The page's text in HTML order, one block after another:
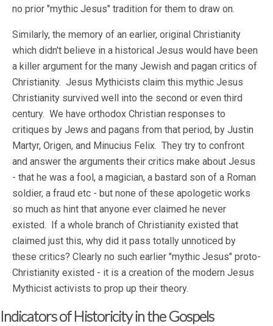
no prior "mythic Jesus" tradition for them to draw on.
Similarly, the memory of an earlier, original Christianity
which didn't believe in a historical Jesus would have been
a killer argument for the many Jewish and pagan critics of
Christianity. Jesus Mythicists claim this mythic Jesus
Christianity survived well into the second or even third
century. We have orthodox Christian responses to
critiques by Jews and pagans from that period, by Justin
Martyr, Origen, and Minucius Felix. They try to confront
and answer the arguments their critics make about Jesus
- that he was a fool, a magician, a bastard son of a Roman
soldier, a fraud etc - but none of these apologetic works
so much as hint that anyone ever claimed he never
existed. If a whole branch of Christianity existed that
claimed just this, why did it pass totally unnoticed by
these critics? Clearly no such earlier "mythic Jesus" proto-
Christianity existed - it is a creation of the modern Jesus
Mythicist activists to prop up their theory.
Indicators of Historicity in the Gospels